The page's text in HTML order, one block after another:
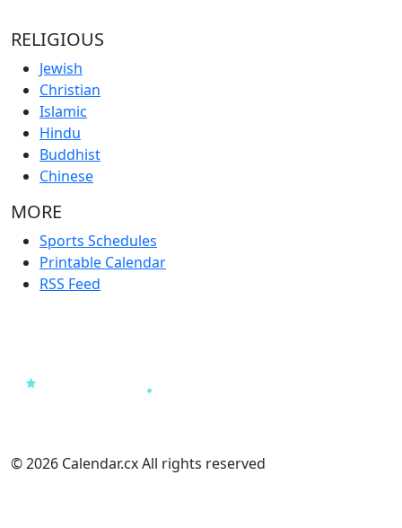
RELIGIOUS
Jewish
Christian
Islamic
Hindu
Buddhist
Chinese
MORE
Sports Schedules
Printable Calendar
RSS Feed
© 2026 Calendar.cx All rights reserved